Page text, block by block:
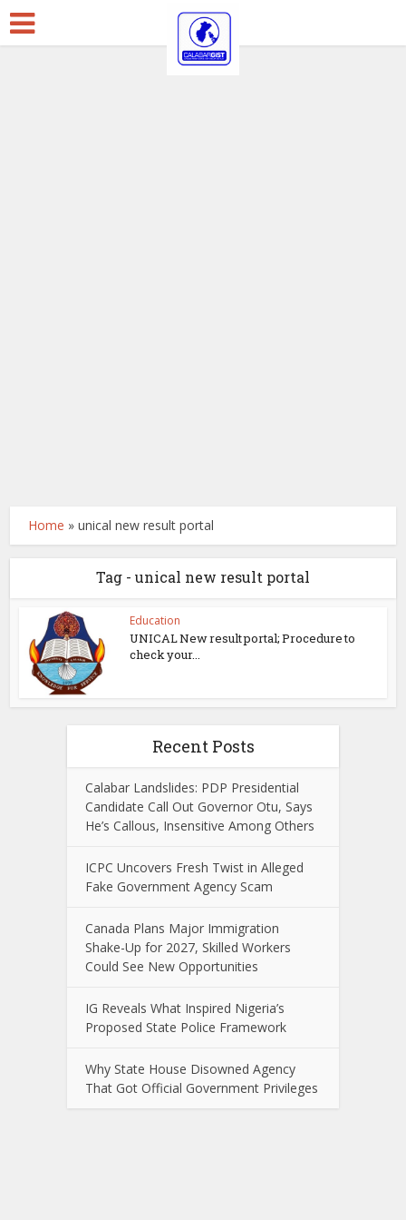
Home »unical new result portal
Tag - unical new result portal
Education
UNICAL New result portal; Procedure to
check your...
Recent Posts
Calabar Landslides: PDP Presidential
Candidate Call Out Governor Otu, Says
He’s Callous, Insensitive Among Others
ICPC Uncovers Fresh Twist in Alleged
Fake Government Agency Scam
Canada Plans Major Immigration
Shake-Up for 2027, Skilled Workers
Could See New Opportunities
IG Reveals What Inspired Nigeria’s
Proposed State Police Framework
Why State House Disowned Agency
That Got Official Government Privileges